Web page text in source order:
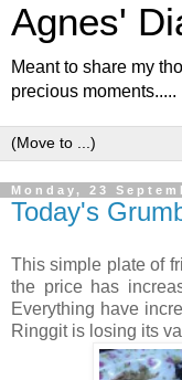
Agnes'
Meant to share my
precious moments.....
Monday, 23
Today's
This simple plate of
the price has
Everything have
Ringgit is losing its